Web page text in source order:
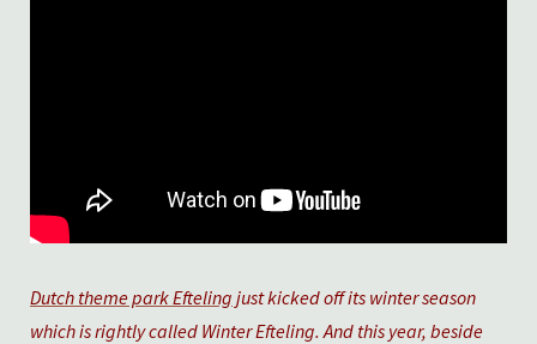
Dutch theme park Efteling just kicked off its winter season
which is rightly called Winter Efteling. And this year, beside